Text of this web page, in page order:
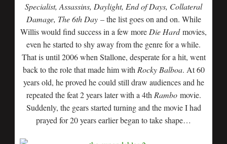
Specialist, Assassins, Daylight, End of Days, Collateral
Damage, The 6th Day– the list goes on and on. While
Willis would find success in a few more Die Hardmovies,
even he started to shy away from the genre for a while.
That is until 2006 when Stallone, desperate for a hit, went
back to the role that made him with Rocky Balboa. At 60
years old, he proved he could still draw audiences and he
repeated the feat 2 years later with a 4th Rambomovie.
Suddenly, the gears started turning and the movie I had
prayed for 20 years earlier began to take shape…